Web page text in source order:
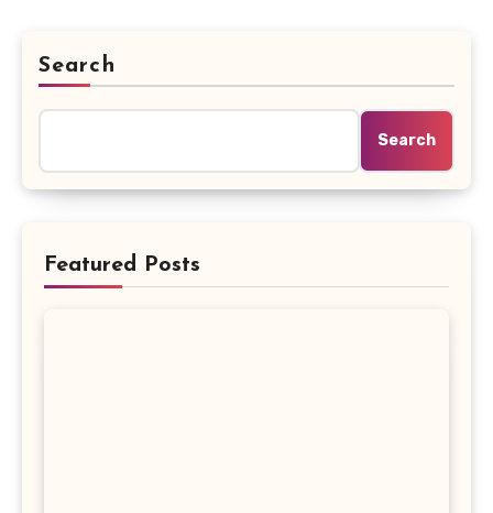
Search
Search
Featured Posts